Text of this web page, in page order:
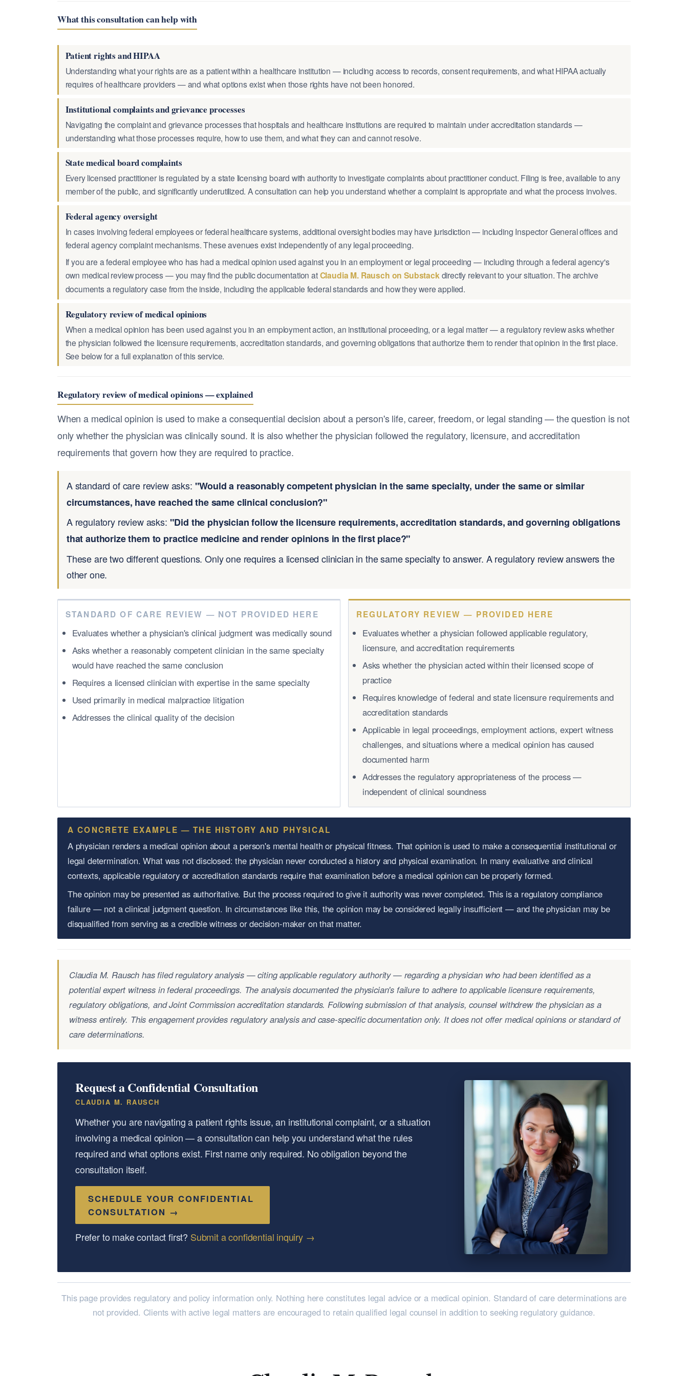
What this consultation can help with
Patient rights and HIPAA
Understanding what your rights are as a patient within a healthcare institution — including access to records, consent requirements, and what HIPAA actually
requires of healthcare providers — and what options exist when those rights have not been honored.
Institutional complaints and grievance processes
Navigating the complaint and grievance processes that hospitals and healthcare institutions are required to maintain under accreditation standards —
understanding what those processes require, how to use them, and what they can and cannot resolve.
State medical board complaints
Every licensed practitioner is regulated by a state licensing board with authority to investigate complaints about practitioner conduct. Filing is free, available to any
member of the public, and significantly underutilized. A consultation can help you understand whether a complaint is appropriate and what the process involves.
Federal agency oversight
In cases involving federal employees or federal healthcare systems, additional oversight bodies may have jurisdiction — including Inspector General offices and
federal agency complaint mechanisms. These avenues exist independently of any legal proceeding.
If you are a federal employee who has had a medical opinion used against you in an employment or legal proceeding — including through a federal agency's
own medical review process — you may find the public documentation atClaudia M. Rausch on Substackdirectly relevant to your situation. The archive
documents a regulatory case from the inside, including the applicable federal standards and how they were applied.
Regulatory review of medical opinions
When a medical opinion has been used against you in an employment action, an institutional proceeding, or a legal matter — a regulatory review asks whether
the physician followed the licensure requirements, accreditation standards, and governing obligations that authorize them to render that opinion in the first place.
See below for a full explanation of this service.
Regulatory review of medical opinions — explained
When a medical opinion is used to make a consequential decision about a person's life, career, freedom, or legal standing — the question is not
only whether the physician was clinically sound. It is also whether the physician followed the regulatory, licensure, and accreditation
requirements that govern how they are required to practice.
A standard of care review asks: "Would a reasonably competent physician in the same specialty, under the same or similar
circumstances, have reached the same clinical conclusion?"
A regulatory review asks: "Did the physician follow the licensure requirements, accreditation standards, and governing obligations
that authorize them to practice medicine and render opinions in the first place?"
These are two different questions. Only one requires a licensed clinician in the same specialty to answer. A regulatory review answers the
other one.
STANDARD OF CARE REVIEW — NOT PROVIDED HERE
Evaluates whether a physician's clinical judgment was medically sound
Asks whether a reasonably competent clinician in the same specialty
would have reached the same conclusion
Requires a licensed clinician with expertise in the same specialty
Used primarily in medical malpractice litigation
Addresses the clinical quality of the decision
REGULATORY REVIEW — PROVIDED HERE
Evaluates whether a physician followed applicable regulatory,
licensure, and accreditation requirements
Asks whether the physician acted within their licensed scope of
practice
Requires knowledge of federal and state licensure requirements and
accreditation standards
Applicable in legal proceedings, employment actions, expert witness
challenges, and situations where a medical opinion has caused
documented harm
Addresses the regulatory appropriateness of the process —
independent of clinical soundness
A CONCRETE EXAMPLE — THE HISTORY AND PHYSICAL
A physician renders a medical opinion about a person's mental health or physical fitness. That opinion is used to make a consequential institutional or
legal determination. What was not disclosed: the physician never conducted a history and physical examination. In many evaluative and clinical
contexts, applicable regulatory or accreditation standards require that examination before a medical opinion can be properly formed.
The opinion may be presented as authoritative. But the process required to give it authority was never completed. This is a regulatory compliance
failure — not a clinical judgment question. In circumstances like this, the opinion may be considered legally insufficient — and the physician may be
disqualified from serving as a credible witness or decision-maker on that matter.
Claudia M. Rausch has filed regulatory analysis — citing applicable regulatory authority — regarding a physician who had been identified as a
potential expert witness in federal proceedings. The analysis documented the physician's failure to adhere to applicable licensure requirements,
regulatory obligations, and Joint Commission accreditation standards. Following submission of that analysis, counsel withdrew the physician as a
witness entirely. This engagement provides regulatory analysis and case-specific documentation only. It does not offer medical opinions or standard of
care determinations.
Request a Confidential Consultation
CLAUDIA M. RAUSCH
Whether you are navigating a patient rights issue, an institutional complaint, or a situation
involving a medical opinion — a consultation can help you understand what the rules
required and what options exist. First name only required. No obligation beyond the
consultation itself.
SCHEDULE YOUR CONFIDENTIAL
CONSULTATION →
Prefer to make contact first? Submit a confidential inquiry →
This page provides regulatory and policy information only. Nothing here constitutes legal advice or a medical opinion. Standard of care determinations are
not provided. Clients with active legal matters are encouraged to retain qualified legal counsel in addition to seeking regulatory guidance.